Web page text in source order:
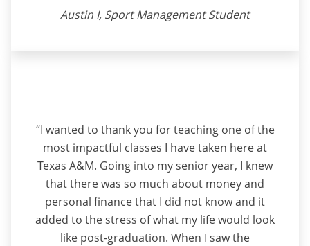
Austin I, Sport Management Student
“I wanted to thank you for teaching one of the
most impactful classes I have taken here at
Texas A&M. Going into my senior year, I knew
that there was so much about money and
personal finance that I did not know and it
added to the stress of what my life would look
like post-graduation. When I saw the